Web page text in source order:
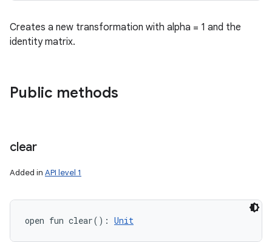
Creates a new transformation with alpha = 1 and the
identity matrix.
Public methods
clear
Added in API level 1
open fun clear( ) : Unit